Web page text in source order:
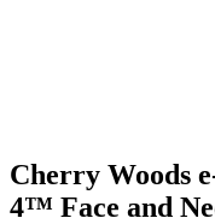
Cherry Woods
4™ Face and